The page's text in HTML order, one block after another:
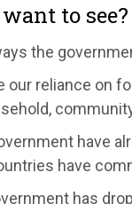
to see?
the
our reliance on
have
have
has